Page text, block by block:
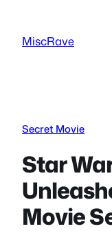
content
MiscRave
Secret Movie
Star
Movie